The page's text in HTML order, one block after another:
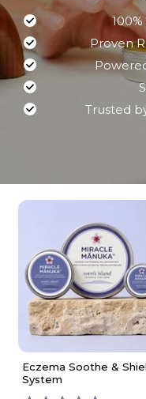
Proven
Trusted
Eczema Soothe &
System